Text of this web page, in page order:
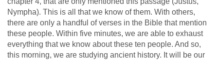
Nympha). This is all that we know of them. With others,
there are only a handful of verses in the Bible that mention
these people. Within five minutes, we are able to exhaust
everything that we know about these ten people. And so,
this morning, we are studying ancient history. It will be our